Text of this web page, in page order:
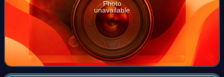
Photo
unavailable